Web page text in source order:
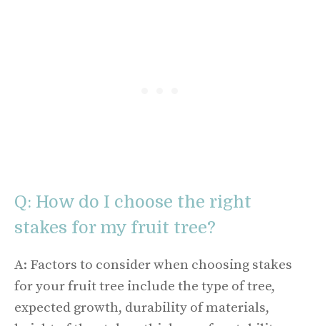
Q: How do I choose the right
stakes for my fruit tree?
A: Factors to consider when choosing stakes
for your fruit tree include the type of tree,
expected growth, durability of materials,